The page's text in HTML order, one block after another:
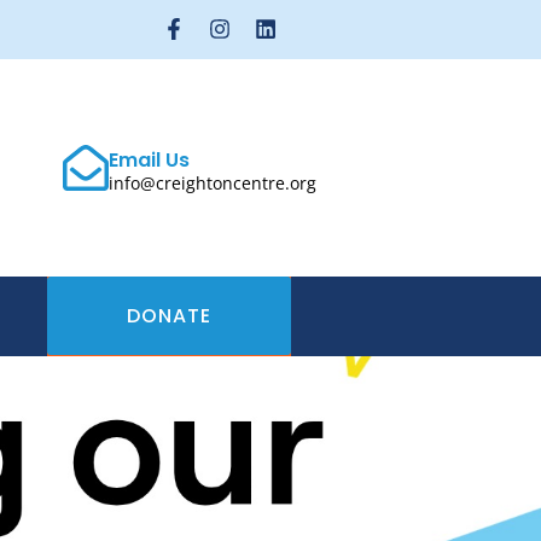
Email Us
info@creightoncentre.org
DONATE